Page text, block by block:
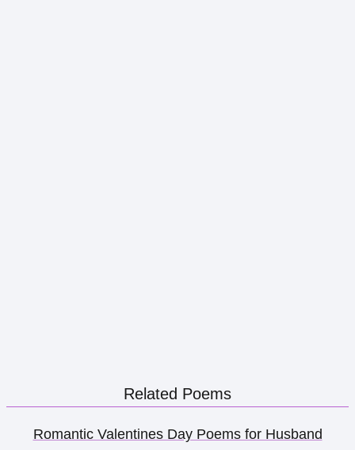
Related Poems
Romantic Valentines Day Poems for Husband